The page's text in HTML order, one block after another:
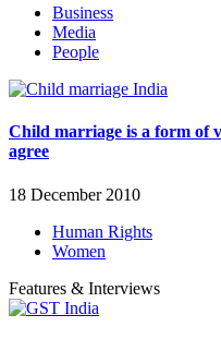
Business
Media
People
Child marriage is a form of
agree
18 December 2010
Human Rights
Women
Features & Interviews